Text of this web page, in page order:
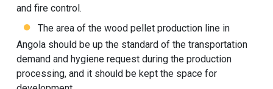
and fire control.
The area of the wood pellet production line in
Angola should be up the standard of the transportation
demand and hygiene request during the production
processing, and it should be kept the space for